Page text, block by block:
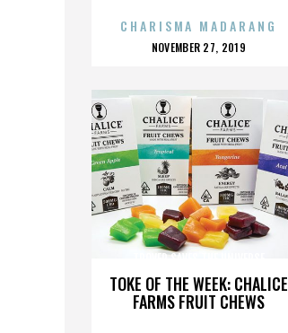
CHARISMA MADARANG
POSTED
NOVEMBER 27, 2019
TOKE OF THE WEEK: CHALICE
FARMS FRUIT CHEWS
TROVER SAVES THE UNIVERSE